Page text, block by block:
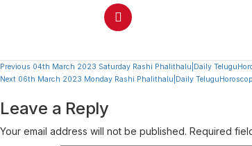
Continue
Previous 04th March 2023 Saturday Rashi Phalithalu|Daily
Next 06th March 2023 Monday Rashi Phalithalu|Daily
Leave a Reply
Your email address will not be published. Required